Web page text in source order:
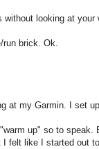
without looking at
run brick. Ok.
at my Garmin. I set
up" so to
I felt like I started out